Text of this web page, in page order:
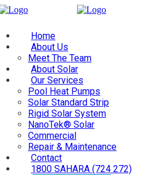
Home
About Us
Meet The Team
About Solar
Our Services
Pool Heat Pumps
Solar Standard Strip
Rigid Solar System
NanoTek® Solar
Commercial
Repair & Maintenance
Contact
1800 SAHARA (724 272)